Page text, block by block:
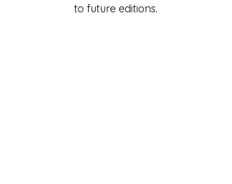
to future editions.